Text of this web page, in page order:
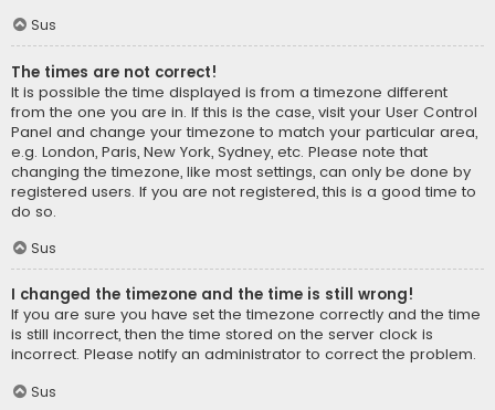
Sus
The times are not correct!
It is possible the time displayed is from a timezone different
from the one you are in. If this is the case, visit your User Control
Panel and change your timezone to match your particular area,
e.g. London, Paris, New York, Sydney, etc. Please note that
changing the timezone, like most settings, can only be done by
registered users. If you are not registered, this is a good time to
do so.
Sus
I changed the timezone and the time is still wrong!
If you are sure you have set the timezone correctly and the time
is still incorrect, then the time stored on the server clock is
incorrect. Please notify an administrator to correct the problem.
Sus